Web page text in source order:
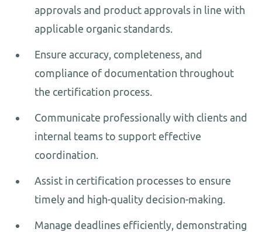
approvals and product approvals in line with
applicable organic standards.
Ensure accuracy, completeness, and
compliance of documentation throughout
the certification process.
Communicate professionally with clients and
internal teams to support effective
coordination.
Assist in certification processes to ensure
timely and high-quality decision-making.
Manage deadlines efficiently, demonstrating